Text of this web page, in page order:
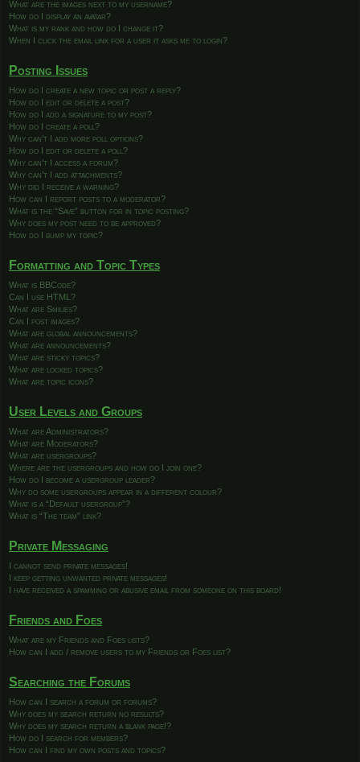
What are the images next to my username?
How do I display an avatar?
What is my rank and how do I change it?
When I click the email link for a user it asks me to login?
Posting Issues
How do I create a new topic or post a reply?
How do I edit or delete a post?
How do I add a signature to my post?
How do I create a poll?
Why can’t I add more poll options?
How do I edit or delete a poll?
Why can’t I access a forum?
Why can’t I add attachments?
Why did I receive a warning?
How can I report posts to a moderator?
What is the “Save” button for in topic posting?
Why does my post need to be approved?
How do I bump my topic?
Formatting and Topic Types
What is BBCode?
Can I use HTML?
What are Smilies?
Can I post images?
What are global announcements?
What are announcements?
What are sticky topics?
What are locked topics?
What are topic icons?
User Levels and Groups
What are Administrators?
What are Moderators?
What are usergroups?
Where are the usergroups and how do I join one?
How do I become a usergroup leader?
Why do some usergroups appear in a different colour?
What is a “Default usergroup”?
What is “The team” link?
Private Messaging
I cannot send private messages!
I keep getting unwanted private messages!
I have received a spamming or abusive email from someone on this board!
Friends and Foes
What are my Friends and Foes lists?
How can I add / remove users to my Friends or Foes list?
Searching the Forums
How can I search a forum or forums?
Why does my search return no results?
Why does my search return a blank page!?
How do I search for members?
How can I find my own posts and topics?